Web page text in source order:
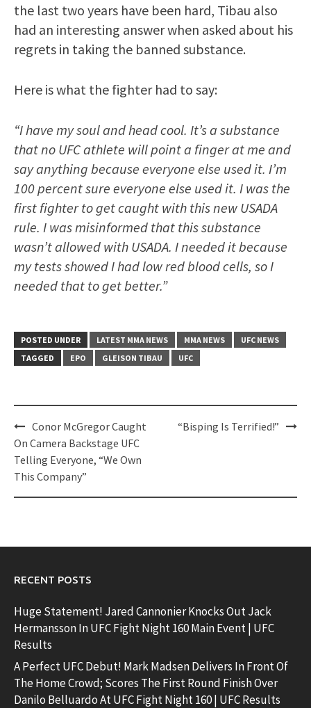
the last two years have been hard, Tibau also
had an interesting answer when asked about his
regrets in taking the banned substance.
Here is what the fighter had to say:
“I have my soul and head cool. It’s a substance
that no UFC athlete will point a finger at me and
say anything because everyone else used it. I’m
100 percent sure everyone else used it. I was the
first fighter to get caught with this new USADA
rule. I was misinformed that this substance
wasn’t allowed with USADA. I needed it because
my tests showed I had low red blood cells, so I
needed that to get better.”
POSTED UNDER LATEST MMA NEWS MMA NEWS
UFC NEWS
TAGGED
EPO GLEISON TIBAU UFC
Post
navigation
Conor McGregor Caught
On Camera Backstage UFC
Telling Everyone, “We Own
This Company”
“Bisping Is Terrified!”
RECENT POSTS
Huge Statement! Jared Cannonier Knocks Out Jack
Hermansson In UFC Fight Night 160 Main Event | UFC
Results
A Perfect UFC Debut! Mark Madsen Delivers In Front Of
The Home Crowd; Scores The First Round Finish Over
Danilo Belluardo At UFC Fight Night 160 | UFC Results